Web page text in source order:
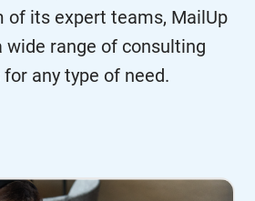
of its expert teams, MailUp
wide range of consulting
any type of need.